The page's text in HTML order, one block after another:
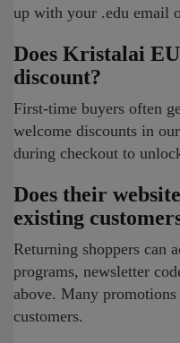
up with your .edu email
Does Kristalai
discount?
First-time buyers often
welcome discounts in
during checkout to
Does their
existing
Returning shoppers can
programs, newsletter
above. Many
customers.